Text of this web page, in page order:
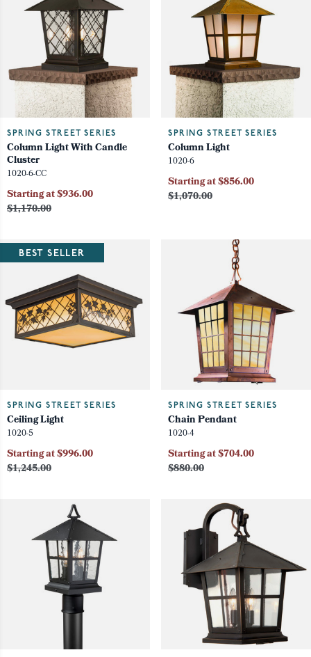
SPRING STREET SERIES
Column Light With Candle
Cluster
1020-6-CC
$1,170.00
Starting at $936.00
SPRING STREET SERIES
Column Light
1020-6
$1,070.00
Starting at $856.00
SPRING STREET SERIES
Ceiling Light
1020-5
$1,245.00
Starting at $996.00
BEST SELLER
SPRING STREET SERIES
Chain Pendant
1020-4
$880.00
Starting at $704.00